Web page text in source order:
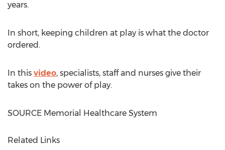
years.
In short, keeping children at play is what the doctor
ordered.
In this video, specialists, staff and nurses give their
takes on the power of play.
SOURCE Memorial Healthcare System
Related Links